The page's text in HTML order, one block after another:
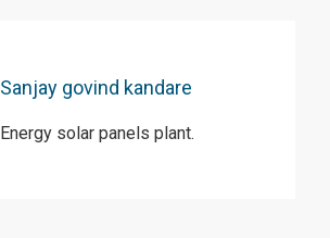
Sanjay govind kandare
Energy solar panels plant.